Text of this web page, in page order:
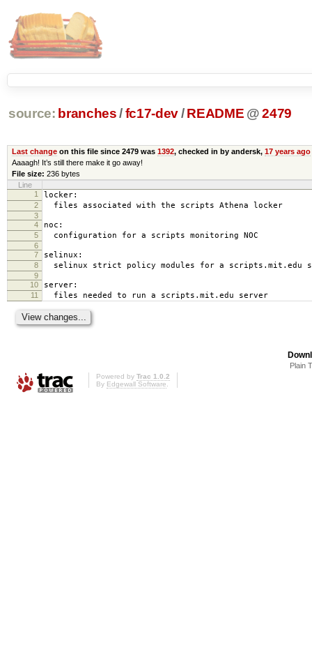
source: branches /fc17-dev/ README @ 2479
Last changeon this file since 2479 was 1392, checked in by andersk, 17 years ago
Aaaagh! It’s still there make it go away!
File size: 236 bytes
Line
1
locker:
2 files associated with the scripts Athena locker
3
4
noc:
5 configuration for a scripts monitoring NOC
6
7
selinux:
8 selinux strict policy modules for a scripts.mit.edu
9
10
server:
11 files needed to run a scripts.mit.edu server
Plain
Powered by Trac 1.0.2
By Edgewall Software.